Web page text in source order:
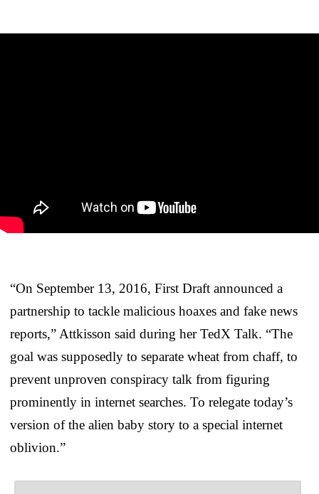
“On September 13, 2016, First Draft announced a
partnership to tackle malicious hoaxes and fake news
reports,” Attkisson said during her TedX Talk. “The
goal was supposedly to separate wheat from chaff, to
prevent unproven conspiracy talk from figuring
prominently in internet searches. To relegate today’s
version of the alien baby story to a special internet
oblivion.”